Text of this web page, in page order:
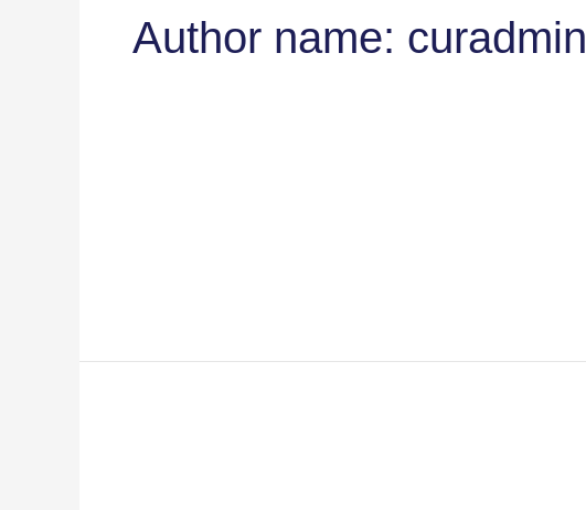
Author name: curadmin